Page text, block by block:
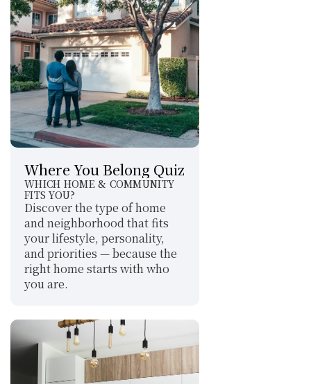
Where You Belong Quiz
WHICH HOME & COMMUNITY
FITS YOU?
Discover the type of home
and neighborhood that fits
your lifestyle, personality,
and priorities — because the
right home starts with who
you are.